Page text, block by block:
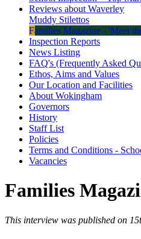
Reviews about Waverley
Muddy Stilettos
Families Magazine - 'Meet
Inspection Reports
News Listing
FAQ's (Frequently Asked
Ethos, Aims and Values
Our Location and Facilities
About Wokingham
Governors
History
Staff List
Policies
Terms and Conditions -
Vacancies
Families
This interview was published on